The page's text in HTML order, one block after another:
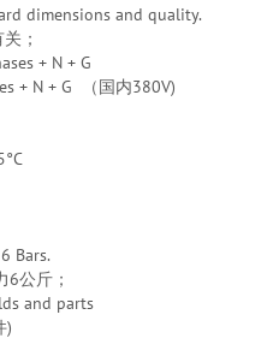
dimensions and quality.
；
+ N + G
+ N + G （国内380V)
Bars.
公斤；
and parts
)